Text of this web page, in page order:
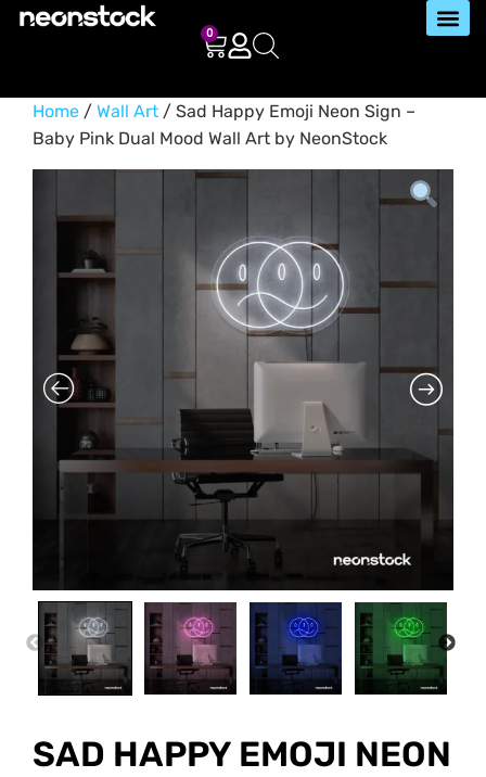
0
Home / Wall Art / Sad Happy Emoji Neon Sign –
Baby Pink Dual Mood Wall Art by NeonStock
PREVIOUS
SAD HAPPY EMOJI NEON